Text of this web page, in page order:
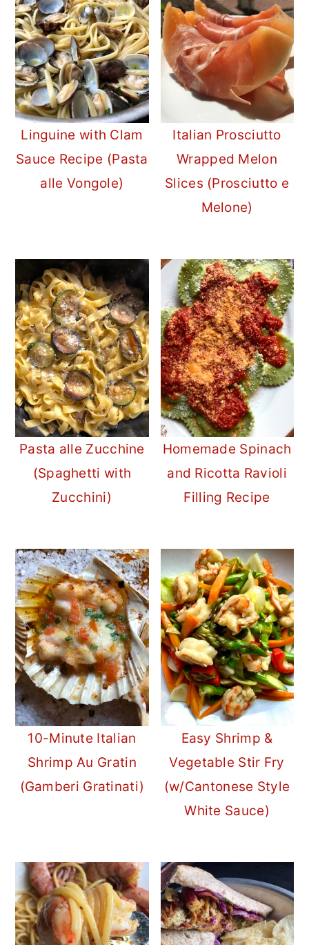
Linguine with Clam
Sauce Recipe (Pasta
alle Vongole)
Italian Prosciutto
Wrapped Melon
Slices (Prosciutto e
Melone)
Pasta alle Zucchine
(Spaghetti with
Zucchini)
Homemade Spinach
and Ricotta Ravioli
Filling Recipe
10-Minute Italian
Shrimp Au Gratin
(Gamberi Gratinati)
Easy Shrimp &
Vegetable Stir Fry
(w/Cantonese Style
White Sauce)